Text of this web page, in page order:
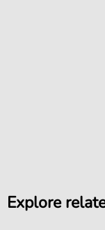
Explore